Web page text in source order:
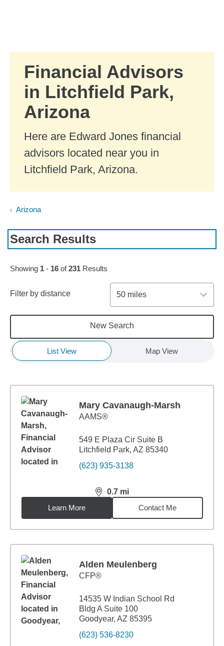
Financial Advisors
in Litchfield Park,
Arizona
Here are Edward Jones financial
advisors located near you in
Litchfield Park, Arizona.
Arizona
Search Results
Skip to pagination controls
Showing 1 - 16 of231 Results
Filter by distance 50 miles
New Search
List View Map View
Mary Cavanaugh-Marsh
AAMS®
549 E Plaza Cir Suite B
Litchfield Park, AZ 85340
(623) 935-3138
0.7 mi
distance,0.7miles
Learn More
Contact Me
Alden Meulenberg
CFP®
14535 W Indian School Rd
Bldg A Suite 100
Goodyear, AZ 85395
(623) 536-8230